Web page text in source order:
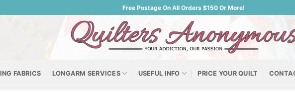
Free Postage On All Orders $150 Or More!
FABRICS LONGARM SERVICES USEFUL INFO PRICE YOUR QUILT